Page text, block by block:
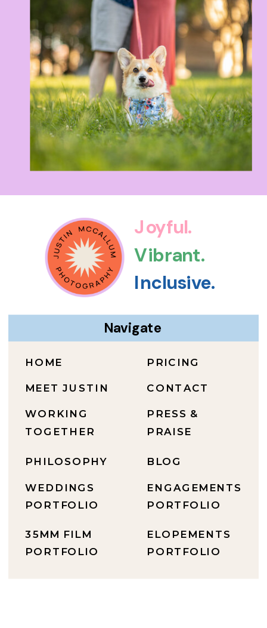
ELOPEMENTS
PORTFOLIO
ENGAGEMENTS
PORTFOLIO
BLOG
PRESS &
PRAISE
CONTACT
PRICING
35MM FILM
PORTFOLIO
WEDDINGS
PORTFOLIO
PHILOSOPHY
WORKING
TOGETHER
MEET JUSTIN
HOME
Navigate
Inclusive.
Vibrant.
Joyful.